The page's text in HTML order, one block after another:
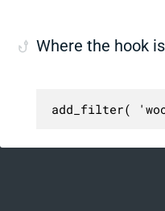
Where the hook
add_filter(